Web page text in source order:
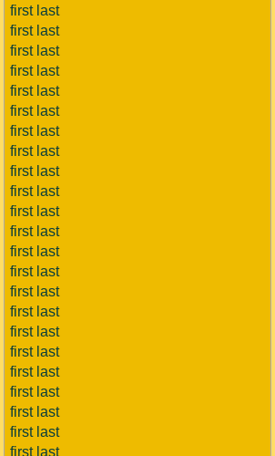
first last
first last
first last
first last
first last
first last
first last
first last
first last
first last
first last
first last
first last
first last
first last
first last
first last
first last
first last
first last
first last
first last
first last